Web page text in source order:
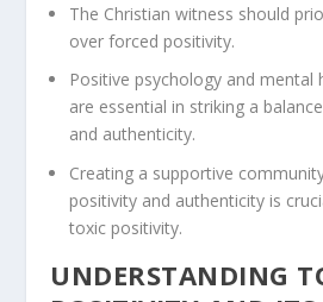
The Christian witness should
over forced positivity.
Positive psychology and mental
are essential in striking a
and authenticity.
Creating a supportive
positivity and authenticity is
toxic positivity.
UNDERSTANDING